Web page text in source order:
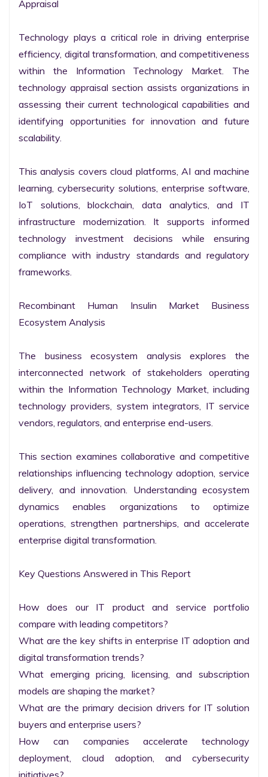
Appraisal
Technology plays a critical role in driving enterprise
efficiency, digital transformation, and competitiveness
within the Information Technology Market. The
technology appraisal section assists organizations in
assessing their current technological capabilities and
identifying opportunities for innovation and future
scalability.
This analysis covers cloud platforms, AI and machine
learning, cybersecurity solutions, enterprise software,
IoT solutions, blockchain, data analytics, and IT
infrastructure modernization. It supports informed
technology investment decisions while ensuring
compliance with industry standards and regulatory
frameworks.
Recombinant Human Insulin Market Business
Ecosystem Analysis
The business ecosystem analysis explores the
interconnected network of stakeholders operating
within the Information Technology Market, including
technology providers, system integrators, IT service
vendors, regulators, and enterprise end-users.
This section examines collaborative and competitive
relationships influencing technology adoption, service
delivery, and innovation. Understanding ecosystem
dynamics enables organizations to optimize
operations, strengthen partnerships, and accelerate
enterprise digital transformation.
Key Questions Answered in This Report
How does our IT product and service portfolio
compare with leading competitors?
What are the key shifts in enterprise IT adoption and
digital transformation trends?
What emerging pricing, licensing, and subscription
models are shaping the market?
What are the primary decision drivers for IT solution
buyers and enterprise users?
How can companies accelerate technology
deployment, cloud adoption, and cybersecurity
initiatives?